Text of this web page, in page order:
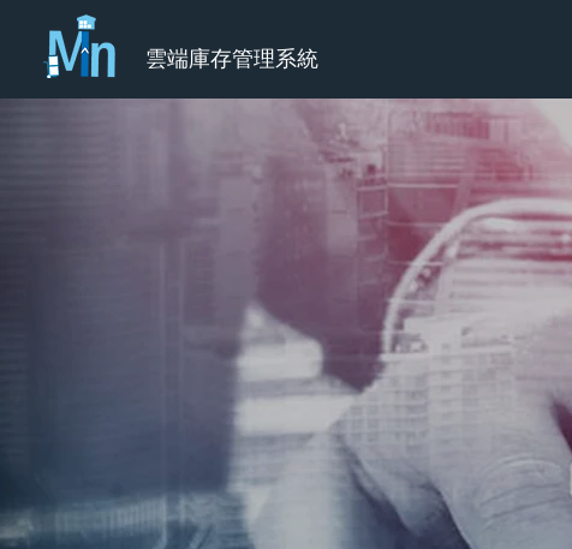
雲端庫存管理系統